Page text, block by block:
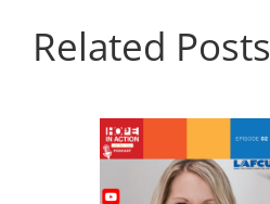
Related Posts